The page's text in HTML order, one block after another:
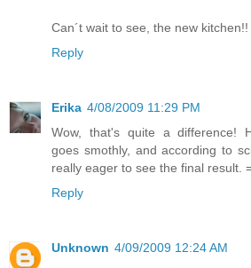
Can´t wait to see, the new kitchen!!
Reply
Erika 4/08/2009 11:29 PM
Wow, that's quite a difference!
goes smothly, and according to
really eager to see the final result.
Reply
Unknown 4/09/2009 12:24 AM